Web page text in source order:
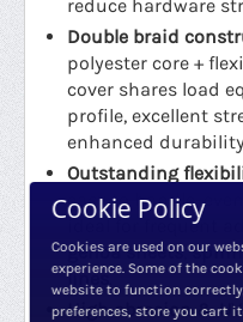
reduce hardware
Double braid
polyester core +
cover shares load
profile, excellent
enhanced
Outstanding
easy to handle,
ideal for frequent
genoa sheets,
lines.
High abrasion &
Cookie Policy
Cookies are used on our
experience. Some of the
website to function
preferences, store you cart